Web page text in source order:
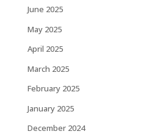
June 2025
May 2025
April 2025
March 2025
February 2025
January 2025
December 2024